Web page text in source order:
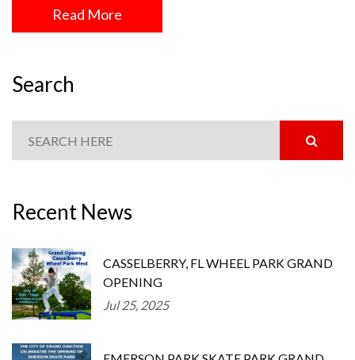
Read More
Search
Recent News
CASSELBERRY, FL WHEEL PARK GRAND
OPENING
Jul 25, 2025